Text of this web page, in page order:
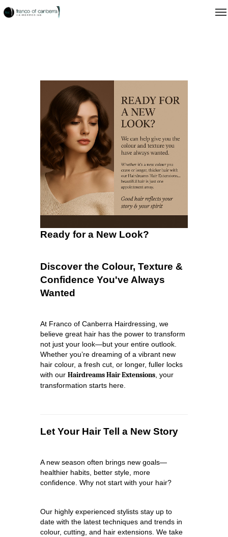
Ready for a New Look?
Discover the Colour, Texture &
Confidence You've Always
Wanted
At Franco of Canberra Hairdressing, we
believe great hair has the power to transform
not just your look—but your entire outlook.
Whether you’re dreaming of a vibrant new
hair colour, a fresh cut, or longer, fuller locks
with our Hairdreams Hair Extensions, your
transformation starts here.
Let Your Hair Tell a New Story
A new season often brings new goals—
healthier habits, better style, more
confidence. Why not start with your hair?
Our highly experienced stylists stay up to
date with the latest techniques and trends in
colour, cutting, and hair extensions. We take